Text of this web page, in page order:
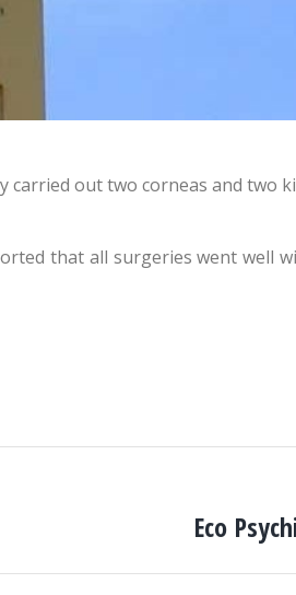
carried out two corneas and two
that all surgeries went well
Eco